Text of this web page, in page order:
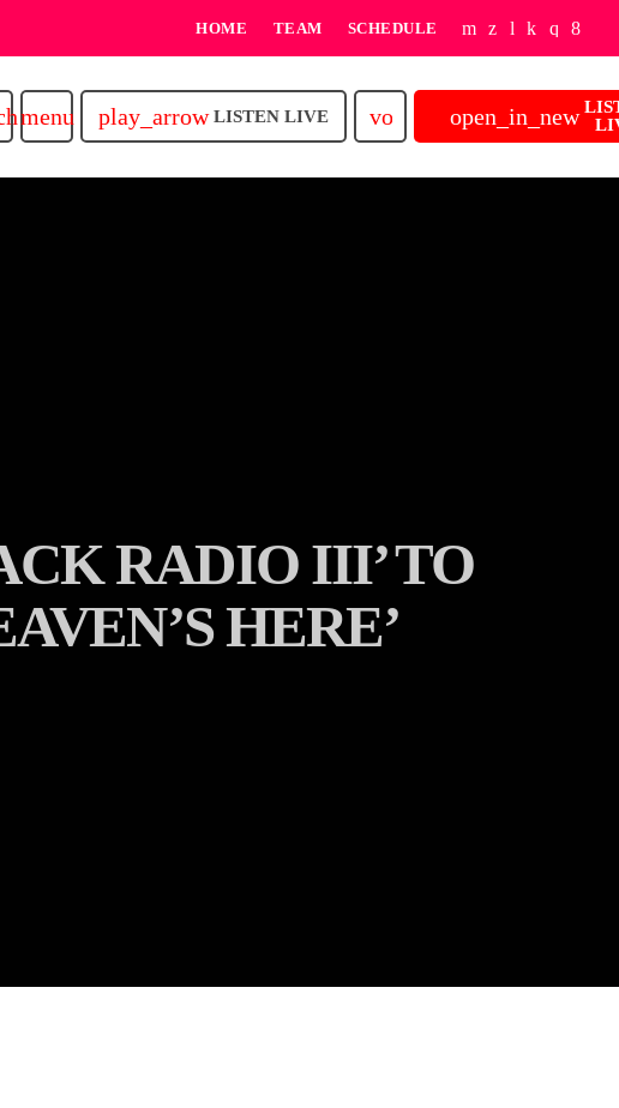
HOME TEAM SCHEDULE
menu play_arrow LISTEN LIVE volume_upopen_in_new
RADIO III’ TO
HERE’